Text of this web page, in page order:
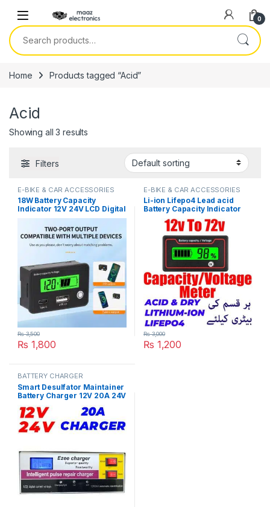
0
Search for:
Home Products tagged “Acid”
Acid
Showing all 3 results
Filters
E-BIKE & CAR ACCESSORIES
18W Battery Capacity
Indicator 12V 24V LCD Digital
Voltmeter Ternary Lead-
Acid Lithium LiFePO4
Voltage Tester for Car
Motorcycle in Pakistan
₨ 1,800
₨3,500
E-BIKE & CAR ACCESSORIES
Li-ion Lifepo4 Lead acid
Battery Capacity Indicator
12V 24V 36V 48V 60V 72
Display LCD Voltmeter
Temperature Meter Tester
For E Bike Or Electric Car in
Pakistan
₨ 1,200
₨3,000
BATTERY CHARGER
Smart Desulfator Maintainer
Battery Charger 12V 20A 24V
10A Adjustable Pulse Repair
Lead Acid Metal Battery
Charger in Pakistan